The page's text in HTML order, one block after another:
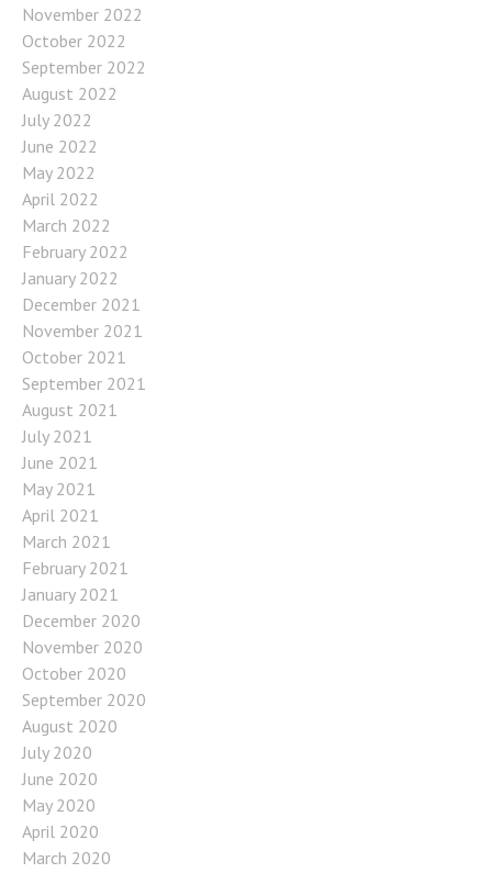
November 2022
October 2022
September 2022
August 2022
July 2022
June 2022
May 2022
April 2022
March 2022
February 2022
January 2022
December 2021
November 2021
October 2021
September 2021
August 2021
July 2021
June 2021
May 2021
April 2021
March 2021
February 2021
January 2021
December 2020
November 2020
October 2020
September 2020
August 2020
July 2020
June 2020
May 2020
April 2020
March 2020